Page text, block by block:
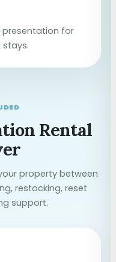
presentation for
Rental
property between
restocking, reset
support.